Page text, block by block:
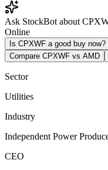
Ask StockBot about
Online
Is CPXWF a good buy now?
Compare CPXWF vs AMD
Sector
Utilities
Industry
Independent Power
CEO